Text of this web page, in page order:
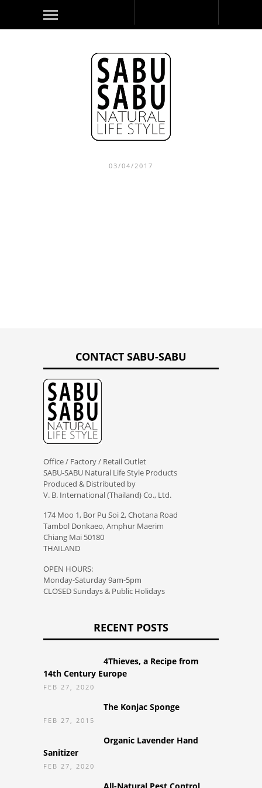
03/04/2017
CONTACT SABU-SABU
Office / Factory / Retail Outlet
SABU-SABU Natural Life Style Products
Produced & Distributed by
V. B. International (Thailand) Co., Ltd.
174 Moo 1, Bor Pu Soi 2, Chotana Road
Tambol Donkaeo, Amphur Maerim
Chiang Mai 50180
THAILAND
OPEN HOURS:
Monday-Saturday 9am-5pm
CLOSED Sundays & Public Holidays
RECENT POSTS
4Thieves, a Recipe from
14th Century Europe
FEB 27, 2020
The Konjac Sponge
FEB 27, 2015
Organic Lavender Hand
Sanitizer
FEB 27, 2020